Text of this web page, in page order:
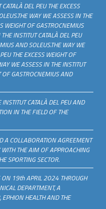
DEL PEU THE EXCESS
WAY WE ASSESS IN THE
WEIGHT OF GASTROCNEMIUS
INSTITUT CATALÀ DEL PEU
AND SOLEUS.THE WAY WE
THE EXCESS WEIGHT OF
WE ASSESS IN THE INSTITUT
OF GASTROCNEMIUS AND
CATALÀ DEL PEU AND
IN THE FIELD OF THE
A COLLABORATION AGREEMENT
THE AIM OF APPROACHING
SPORTING SECTOR.
ON 19th APRIL 2024 THROUGH
DEPARTMENT, A
HEALTH AND THE